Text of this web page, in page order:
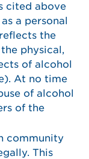
cited above
a personal
the
physical,
of alcohol
At no time
of alcohol
of the
community
This